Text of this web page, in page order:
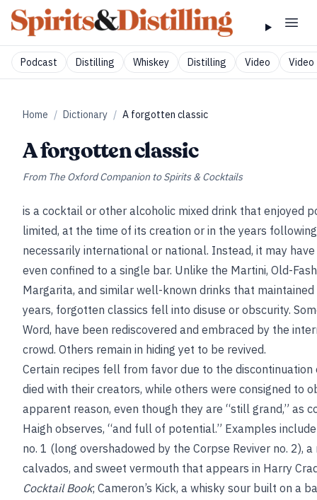
Podcast Distilling Whiskey Distilling Video Video
Home / Dictionary / A forgotten classic
A forgotten classic
From The Oxford Companion to Spirits & Cocktails
is a cocktail or other alcoholic mixed drink that enjoyed
limited, at the time of its creation or in the years
necessarily international or national. Instead, it may
even confined to a single bar. Unlike the Martini, Old-
Margarita, and similar well-known drinks that
years, forgotten classics fell into disuse or obscurity.
Word, have been rediscovered and embraced by the
crowd. Others remain in hiding yet to be revived.
Certain recipes fell from favor due to the discontinuation
died with their creators, while others were consigned to
apparent reason, even though they are “still grand,” as
Haigh observes, “and full of potential.” Examples
no. 1 (long overshadowed by the Corpse Reviver no. 2),
calvados, and sweet vermouth that appears in Harry
Cocktail Book; Cameron’s Kick, a whisky sour built on a